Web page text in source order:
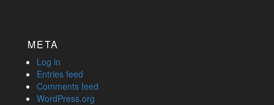
META
Log in
Entries feed
Comments feed
WordPress.org